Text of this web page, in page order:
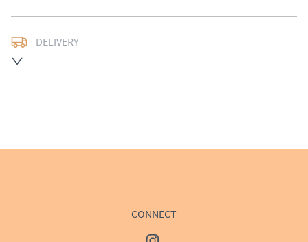
DELIVERY
UK: £50
price
CONNECT